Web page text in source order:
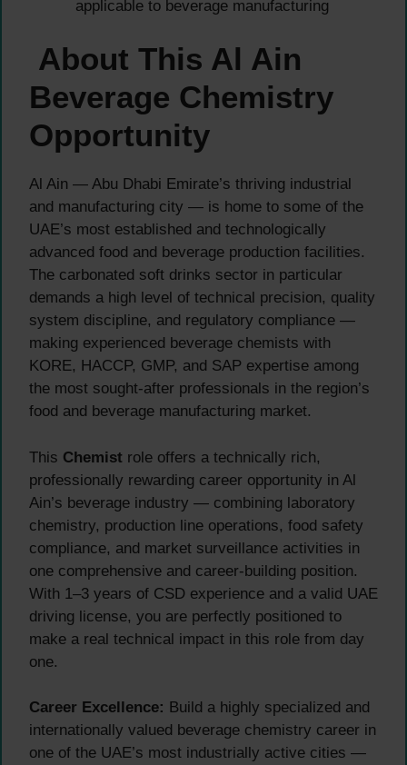
applicable to beverage manufacturing
About This Al Ain
Beverage Chemistry
Opportunity
Al Ain — Abu Dhabi Emirate’s thriving industrial
and manufacturing city — is home to some of the
UAE’s most established and technologically
advanced food and beverage production facilities.
The carbonated soft drinks sector in particular
demands a high level of technical precision, quality
system discipline, and regulatory compliance —
making experienced beverage chemists with
KORE, HACCP, GMP, and SAP expertise among
the most sought-after professionals in the region’s
food and beverage manufacturing market.
This Chemist role offers a technically rich,
professionally rewarding career opportunity in Al
Ain’s beverage industry — combining laboratory
chemistry, production line operations, food safety
compliance, and market surveillance activities in
one comprehensive and career-building position.
With 1–3 years of CSD experience and a valid UAE
driving license, you are perfectly positioned to
make a real technical impact in this role from day
one.
Career Excellence: Build a highly specialized and
internationally valued beverage chemistry career in
one of the UAE’s most industrially active cities —